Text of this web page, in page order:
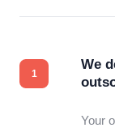
We
Your